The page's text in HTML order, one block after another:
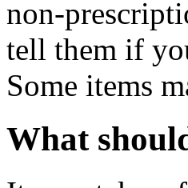
non-
tell them if
Some items
What